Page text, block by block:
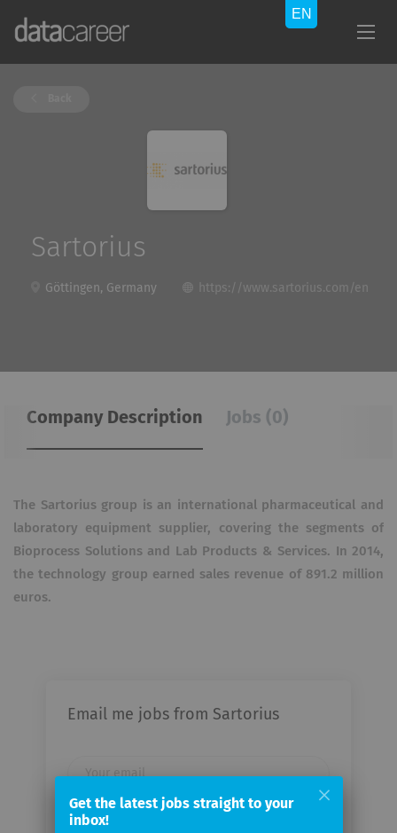
Sartorius
Göttingen, Germany https://www.sartorius.com/en
Company Description Jobs (0)
The Sartorius group is an international pharmaceutical and
laboratory equipment supplier, covering the segments of
Bioprocess Solutions and Lab Products & Services. In 2014,
the technology group earned sales revenue of 891.2 million
euros.
Email me jobs from Sartorius
Get the latest jobs straight to your
inbox!